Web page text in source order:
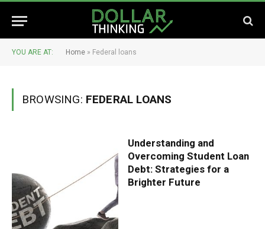
YOU ARE AT: Home » Federal loans
BROWSING: FEDERAL LOANS
Understanding and
Overcoming Student Loan
Debt: Strategies for a
Brighter Future